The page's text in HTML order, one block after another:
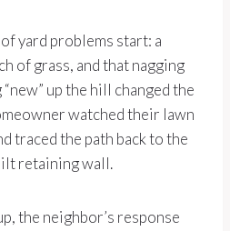
yard problems start: a
of grass, and that nagging
up the hill changed the
watched their lawn
traced the path back to the
retaining wall.
the neighbor’s response